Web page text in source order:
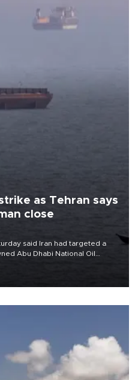
as Tehran says
close
said Iran had targeted a
Abu Dhabi National Oil